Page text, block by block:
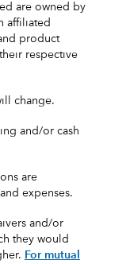
are owned by
affiliated
product
respective
change.
and/or cash
are
expenses.
and/or
they would
For mutual